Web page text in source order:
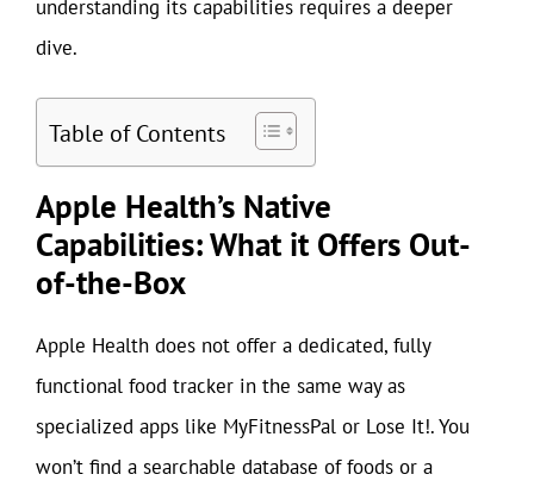
understanding its capabilities requires a deeper
dive.
Table of Contents
Apple Health’s Native
Capabilities: What it Offers Out-
of-the-Box
Apple Health does not offer a dedicated, fully
functional food tracker in the same way as
specialized apps like MyFitnessPal or Lose It!. You
won’t find a searchable database of foods or a